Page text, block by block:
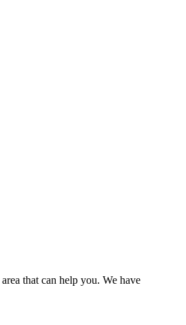
that can help you. We have